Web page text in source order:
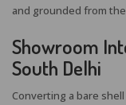
and grounded from
Showroom
South Delhi
Converting a bare shell